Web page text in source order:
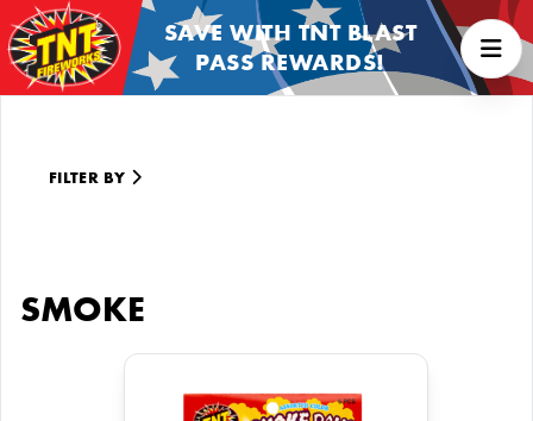
SAVE WITH TNT BLAST
PASS REWARDS!
FILTER BY
SMOKE